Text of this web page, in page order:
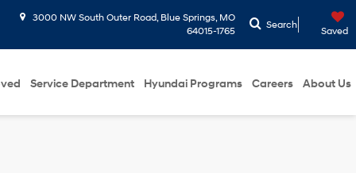
3000 NW South Outer Road, Blue Springs, MO
64015-1765
Search
Saved
Service Department Hyundai Programs Careers About Us